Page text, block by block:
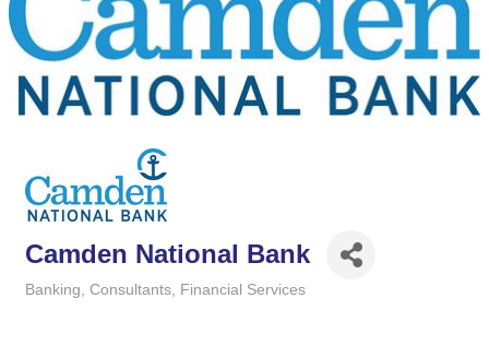
Camden National Bank
Banking Consultants Financial Services